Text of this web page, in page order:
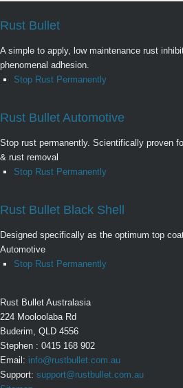
Rust Bullet
A simple to apply, low maintenance rust
phenomenal adhesion.
Stop Rust Permanently
Rust Bullet Automotive
Stop rust permanently. Scientifically proven
& rust removal
Stop Rust Permanently
Rust Bullet Black Shell
Designed specifically as the optimum top
Automotive
Stop Rust Permanently
Rust Bullet Australasia
224 Mooloolaba Rd
Buderim, QLD 4556
Stephen : 0415 168 902
Email: info@rustbullet.com.au
Support: support@rustbullet.com.au